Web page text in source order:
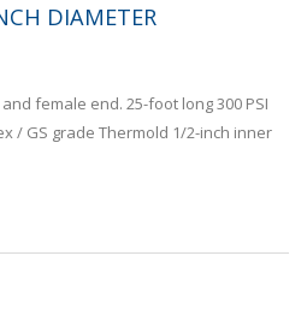
DIAMETER
female end. 25-foot long 300 PSI
/ GS grade Thermold 1/2-inch inner